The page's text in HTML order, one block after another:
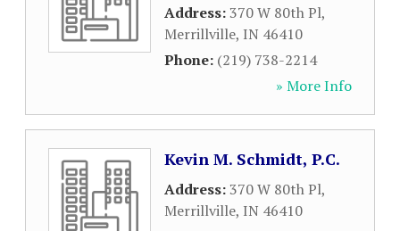
Address:370 W 80th Pl,
Merrillville, IN 46410
Phone: (219) 738-2214
» More Info
Kevin M. Schmidt, P.C.
Address:370 W 80th Pl,
Merrillville, IN 46410